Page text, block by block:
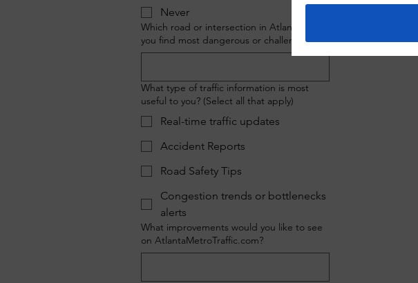
Never
Which road or intersection in Atlanta do
you find most dangerous or challenging?
What type of traffic information is most
useful to you? (Select all that apply)
Real-time traffic updates
Accident Reports
Road Safety Tips
Congestion trends or bottlenecks
alerts
What improvements would you like to see
on AtlantaMetroTraffic.com?